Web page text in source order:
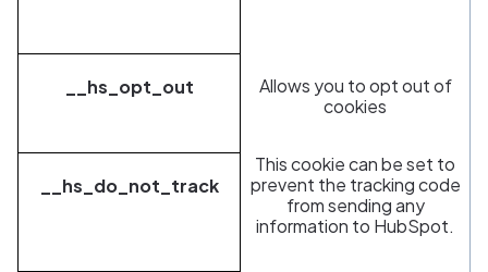
__hs_opt_out
Allows you to opt out of
cookies
__hs_do_not_track
This cookie can be set to
prevent the tracking code
from sending any
information to HubSpot.